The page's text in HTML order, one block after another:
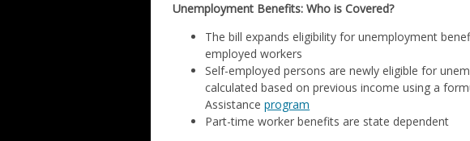
Unemployment Benefits: Who is Covered?
The bill expands eligibility for unemployment
employed workers
Self-employed persons are newly eligible for
calculated based on previous income using a
Assistanceprogram
Part-time worker benefits are state dependent